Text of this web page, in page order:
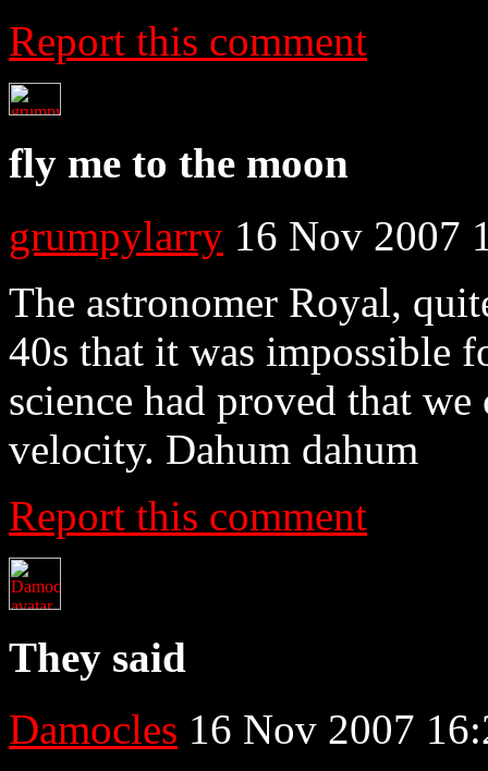
Report this comment
fly me to the moon
grumpylarry 16 Nov 2007
The astronomer Royal,
40s that it was impossible
science had proved that
velocity. Dahum dahum
Report this comment
They said
Damocles 16 Nov 2007